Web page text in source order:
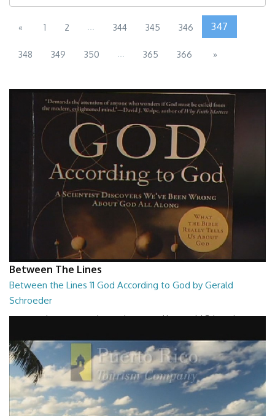
« 1 2 ... 344 345 346 347
348 349 350 ... 365 366 »
Between The Lines
Between the Lines 11 God According to God by Gerald
Schroeder
Between the Lines - God According to God by Gerald Schroeder